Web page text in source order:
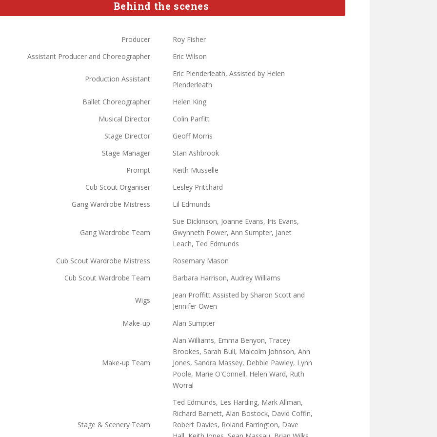
Behind the scenes
Producer
Roy Fisher
Assistant Producer and Choreographer
Eric Wilson
Production Assistant
Eric Plenderleath, Assisted by Helen
Plenderleath
Ballet Choreographer
Helen King
Musical Director
Colin Parfitt
Stage Director
Geoff Morris
Stage Manager
Stan Ashbrook
Prompt
Keith Musselle
Cub Scout Organiser
Lesley Pritchard
Gang Wardrobe Mistress
Lil Edmunds
Gang Wardrobe Team
Sue Dickinson, Joanne Evans, Iris Evans,
Gwynneth Power, Ann Sumpter, Janet
Leach, Ted Edmunds
Cub Scout Wardrobe Mistress
Rosemary Mason
Cub Scout Wardrobe Team
Barbara Harrison, Audrey Williams
Wigs
Jean Proffitt Assisted by Sharon Scott and
Jennifer Owen
Make-up
Alan Sumpter
Make-up Team
Alan Williams, Emma Benyon, Tracey
Brookes, Sarah Bull, Malcolm Johnson, Ann
Jones, Sandra Massey, Debbie Pawley, Lynn
Poole, Marie O'Connell, Helen Ward, Ruth
Worral
Stage & Scenery Team
Ted Edmunds, Les Harding, Mark Allman,
Richard Barnett, Alan Bostock, David Coffin,
Robert Davies, Roland Farrington, Dave